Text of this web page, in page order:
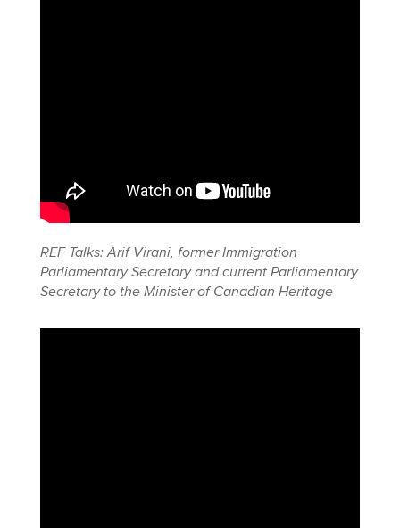
REF Talks: Arif Virani, former Immigration
Parliamentary Secretary and current Parliamentary
Secretary to the Minister of Canadian Heritage